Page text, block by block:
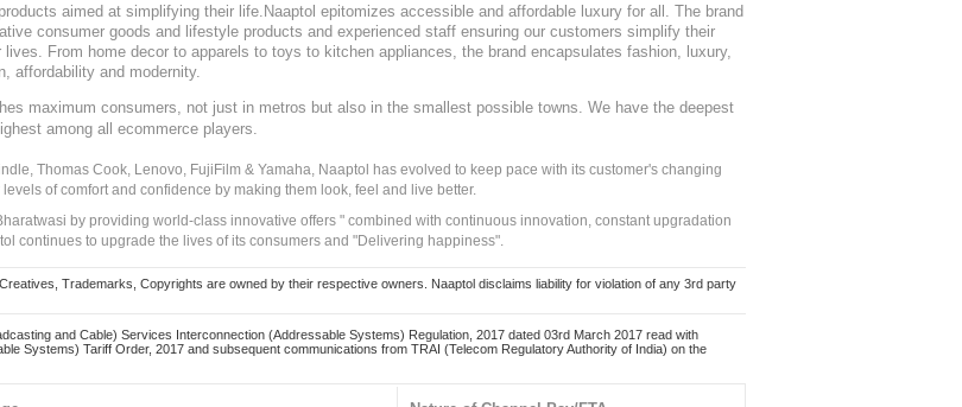
aimed at simplifying their life.Naaptol epitomizes accessible and affordable luxury for all. The brand
consumer goods and lifestyle products and experienced staff ensuring our customers simplify their
From home decor to apparels to toys to kitchen appliances, the brand encapsulates fashion, luxury,
affordability and modernity.
maximum consumers, not just in metros but also in the smallest possible towns. We have the deepest
among all ecommerce players.
Thomas Cook, Lenovo, FujiFilm & Yamaha, Naaptol has evolved to keep pace with its customer's changing
of comfort and confidence by making them look, feel and live better.
by providing world-class innovative offers " combined with continuous innovation, constant upgradation
continues to upgrade the lives of its consumers and "Delivering happiness".
Trademarks, Copyrights are owned by their respective owners. Naaptol disclaims liability for violation of any 3rd party
and Cable) Services Interconnection (Addressable Systems) Regulation, 2017 dated 03rd March 2017 read with
Systems) Tariff Order, 2017 and subsequent communications from TRAI (Telecom Regulatory Authority of India) on the